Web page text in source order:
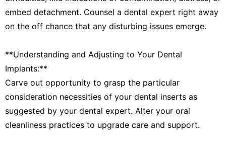
embed detachment. Counsel a dental expert right away
on the off chance that any disturbing issues emerge.
**Understanding and Adjusting to Your Dental
Implants:**
Carve out opportunity to grasp the particular
consideration necessities of your dental inserts as
suggested by your dental expert. Alter your oral
cleanliness practices to upgrade care and support.